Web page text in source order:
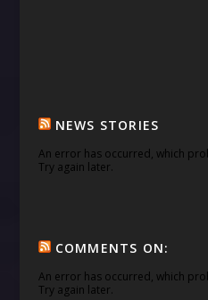
NEWS STORIES
An error has occurred, which
Try again later.
COMMENTS ON:
An error has occurred, which
Try again later.